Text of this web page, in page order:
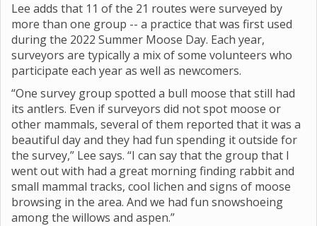
Lee adds that 11 of the 21 routes were surveyed by
more than one group -- a practice that was first used
during the 2022 Summer Moose Day. Each year,
surveyors are typically a mix of some volunteers who
participate each year as well as newcomers.
“One survey group spotted a bull moose that still had
its antlers. Even if surveyors did not spot moose or
other mammals, several of them reported that it was a
beautiful day and they had fun spending it outside for
the survey,” Lee says. “I can say that the group that I
went out with had a great morning finding rabbit and
small mammal tracks, cool lichen and signs of moose
browsing in the area. And we had fun snowshoeing
among the willows and aspen.”